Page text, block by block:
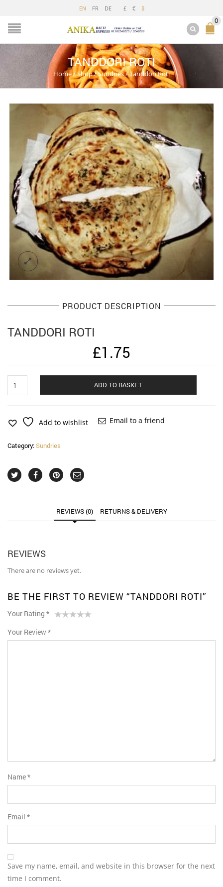
EN FR DE £ € $
0
TANDDORI ROTI
Home/Shop/Sundries/Tanddori Roti
PRODUCT DESCRIPTION
TANDDORI ROTI
£1.75
Roti
ADD TO BASKET
Add to wishlist Email to a friend
Category:Sundries
REVIEWS (0) RETURNS & DELIVERY
REVIEWS
There are no reviews yet.
BE THE FIRST TO REVIEW “TANDDORI ROTI”
Your Rating *
of
5
stars
stars
Your Review *
Name*
Email *
Save my name, email, and website in this browser for the next
time I comment.